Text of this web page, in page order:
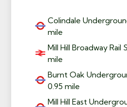
Colindale
mile
Mill Hill Broadway Rail
mile
Burnt Oak
0.95 mile
Mill Hill East